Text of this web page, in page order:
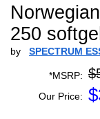
250 softgel
by SPECTRUM
*MSRP:
Our Price: $